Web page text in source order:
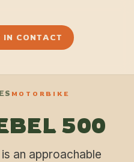
IN CONTACT
MOTORBIKE
500
an approachable